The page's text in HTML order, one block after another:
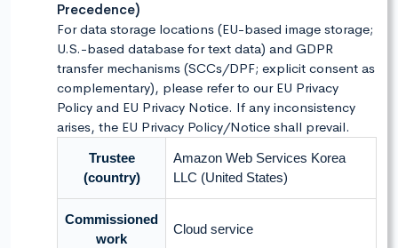
Precedence)
For data storage locations (EU-based image storage;
U.S.-based database for text data) and GDPR
transfer mechanisms (SCCs/DPF; explicit consent as
complementary), please refer to our EU Privacy
Policy and EU Privacy Notice. If any inconsistency
arises, the EU Privacy Policy/Notice shall prevail.
Trustee
(country)
Amazon Web Services Korea
LLC (United States)
Commissioned
work
Cloud service